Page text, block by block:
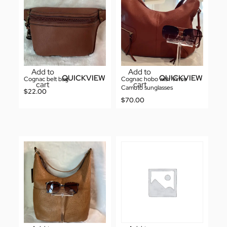
Add to
cart
QUICKVIEW
Cognac belt bag
$22.00
Add to
cart
QUICKVIEW
Cognac hobo with Vince
Camuto sunglasses
$70.00